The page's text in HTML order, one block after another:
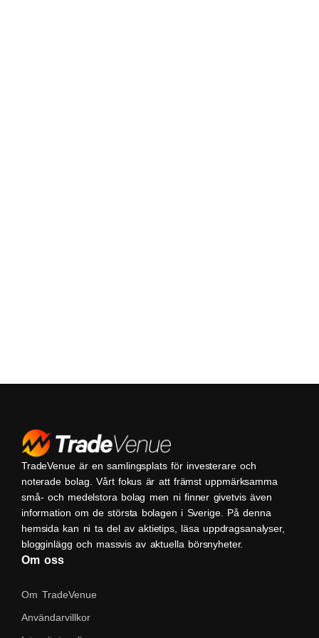
TradeVenue är en samlingsplats för investerare och
noterade bolag. Vårt fokus är att främst uppmärksamma
små- och medelstora bolag men ni finner givetvis även
information om de största bolagen i Sverige. På denna
hemsida kan ni ta del av aktietips, läsa uppdragsanalyser,
blogginlägg och massvis av aktuella börsnyheter.
Om oss
Om TradeVenue
Användarvillkor